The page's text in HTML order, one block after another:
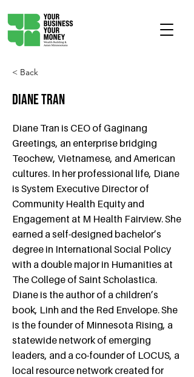
< Back
Diane Tran
Diane Tran is CEO of Gaginang
Greetings, an enterprise bridging
Teochew, Vietnamese, and American
cultures. In her professional life, Diane
is System Executive Director of
Community Health Equity and
Engagement at M Health Fairview. She
earned a self-designed bachelor’s
degree in International Social Policy
with a double major in Humanities at
The College of Saint Scholastica.
Diane is the author of a children’s
book, Linh and the Red Envelope. She
is the founder of Minnesota Rising, a
statewide network of emerging
leaders, and a co-founder of LOCUS, a
local resource network created for